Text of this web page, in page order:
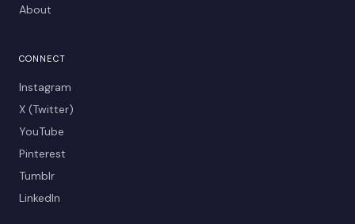
About
CONNECT
Instagram
X (Twitter)
YouTube
Pinterest
Tumblr
LinkedIn